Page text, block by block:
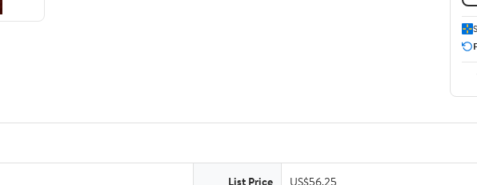
List Price US$56.25